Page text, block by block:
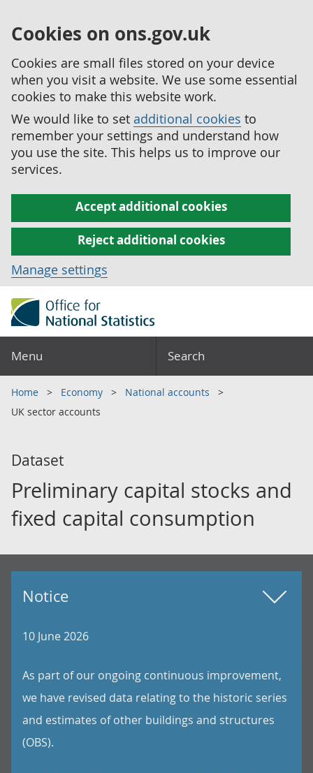
Cookies on ons.gov.uk
Cookies are small files stored on your device
when you visit a website. We use some essential
cookies to make this website work.
We would like to set additional cookies to
remember your settings and understand how
you use the site. This helps us to improve our
services.
Accept additional cookies
Reject additional cookies
Manage settings
Menu Search
Home Economy
National accounts
UK sector accounts
Dataset
Preliminary capital stocks and
fixed capital consumption
Notice
10 June 2026
As part of our ongoing continuous improvement,
we have revised data relating to the historic series
and estimates of other buildings and structures
(OBS).